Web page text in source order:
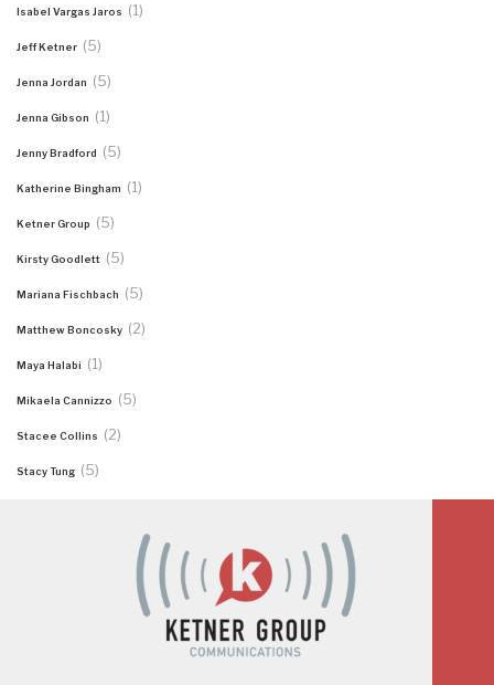
Isabel Vargas Jaros (1)
Jeff Ketner (5)
Jenna Jordan (5)
Jenna Gibson (1)
Jenny Bradford (5)
Katherine Bingham (1)
Ketner Group (5)
Kirsty Goodlett (5)
Mariana Fischbach (5)
Matthew Boncosky (2)
Maya Halabi (1)
Mikaela Cannizzo (5)
Stacee Collins (2)
Stacy Tung (5)